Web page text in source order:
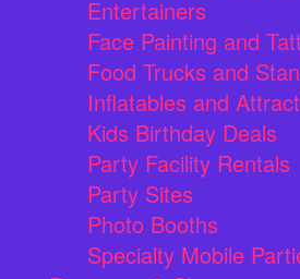
Entertainers
Face Painting and
Food Trucks and
Inflatables and
Kids Birthday Deals
Party Facility Rentals
Party Sites
Photo Booths
Specialty Mobile